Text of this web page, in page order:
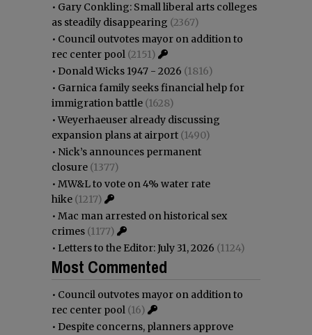
• Gary Conkling: Small liberal arts colleges
as steadily disappearing (2367)
• Council outvotes mayor on addition to
rec center pool (2151)
• Donald Wicks 1947 - 2026 (1816)
• Garnica family seeks financial help for
immigration battle (1628)
•Weyerhaeuser already discussing
expansion plans at airport (1490)
• Nick’s announces permanent
closure (1377)
• MW&L to vote on 4% water rate
hike (1217)
• Mac man arrested on historical sex
crimes (1177)
• Letters to the Editor: July 31, 2026 (1124)
Most Commented
• Council outvotes mayor on addition to
rec center pool (16)
• Despite concerns, planners approve